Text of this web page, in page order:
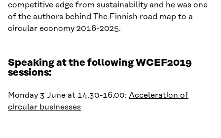
competitive edge from sustainability and he was one
of the authors behind The Finnish road map to a
circular economy 2016-2025.
Speaking at the following WCEF2019
sessions:
Monday 3 June at 14.30-16.00: Acceleration of
circular businesses